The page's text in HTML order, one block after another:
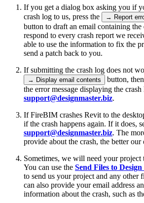
If you get a dialog box asking you if
crash log to us, press the
→ Report
button to draft an email containing the
respond to every crash report we
able to use the information to fix the
send a patch back to you.
If submitting the crash log does not
→ Display email contents
button,
the error message displaying the
support@designmaster.biz.
If FireBIM crashes Revit to the
if the crash happens again. If it does,
support@designmaster.biz. The
provide about the crash, the better
Sometimes, we will need your project
You can use the Send Files to
to send us your project and any other
can also provide your email address
information about the crash, such as